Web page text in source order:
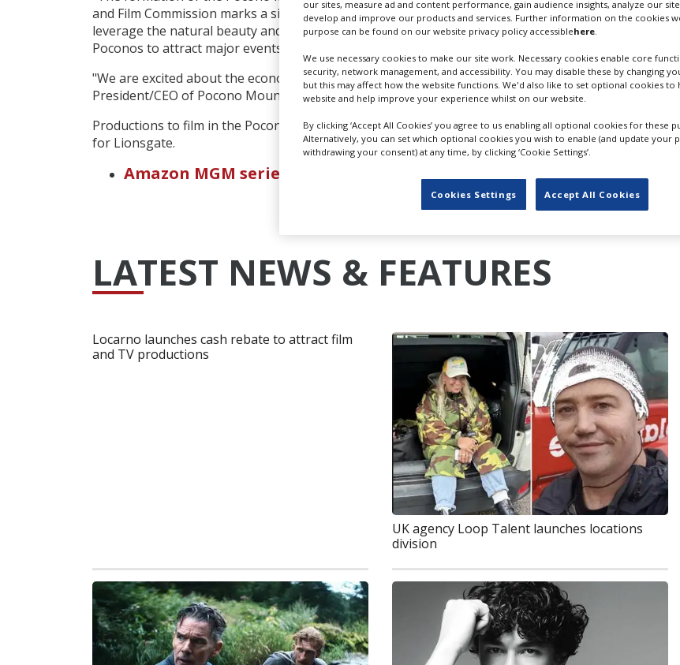
LAKE HARMONY,
RICHARD RINGEL
and Film Commission marks a significant milestone in our efforts to
leverage the natural beauty and existing infrastructure of the
Poconos to attract major events and productions.
"We are excited about the economic opportunities this will bring to our communities,” said Chris
President/CEO of Pocono Mountains Visitors Bureau in a statement.
Productions to film in the Poconos include 2021'sThe Virtuosostarring Anthony Hopkins and Abbie
for Lionsgate.
Amazon MGM series 'Criminal' filming in Portland, Oregon
LATEST NEWS & FEATURES
Locarno launches cash rebate to attract film
and TV productions
UK agency Loop Talent launches locations
division
our sites, measure ad and content performance, gain audience insights, analyze our
develop and improve our products and services. Further information on the cookies
purpose can be found on our website privacy policy accessiblehere.
We use necessary cookies to make our site work. Necessary cookies enable core
security, network management, and accessibility. You may disable these by changing
but this may affect how the website functions. We'd also like to set optional cookies
website and help improve your experience whilst on our website.
By clicking ‘Accept All Cookies’ you agree to us enabling all optional cookies for these
Alternatively, you can set which optional cookies you wish to enable (and update your
withdrawing your consent) at any time, by clicking ‘Cookie Settings’.
Cookies Settings Accept All Cookies